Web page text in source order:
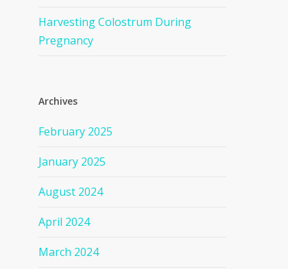
Harvesting Colostrum During
Pregnancy
Archives
February 2025
January 2025
August 2024
April 2024
March 2024